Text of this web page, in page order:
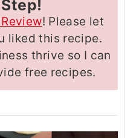
! Please let
liked this recipe.
thrive so I can
free recipes.